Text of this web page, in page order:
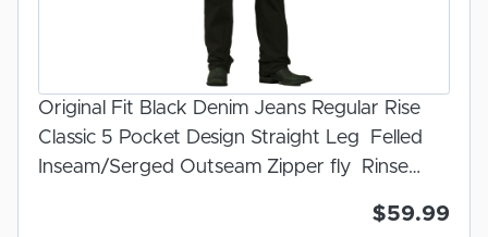
Original Fit Black Denim Jeans Regular Rise
Classic 5 Pocket Design Straight Leg Felled
Inseam/Serged Outseam Zipper fly Rinse
$59.99